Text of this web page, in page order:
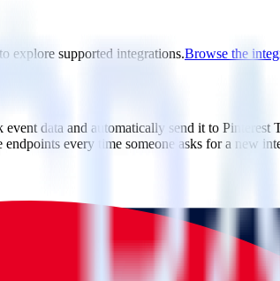
explore supported integrations.Browse the
data and automatically send it to
every time someone asks for a new
need and sync with the click of a button.